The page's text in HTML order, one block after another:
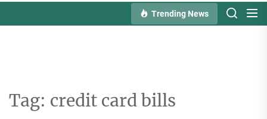
Trending News
Tag: credit card bills